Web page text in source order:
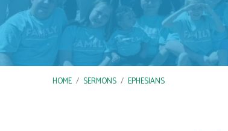
HOME / SERMONS / EPHESIANS